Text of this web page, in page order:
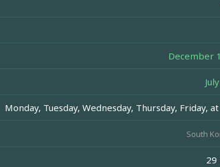
December
Monday, Tuesday, Wednesday, Thursday, Friday,
South
29